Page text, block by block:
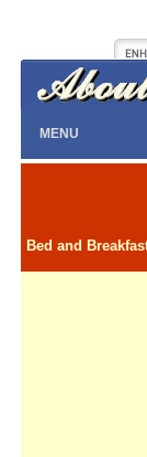
MENU
Bed and